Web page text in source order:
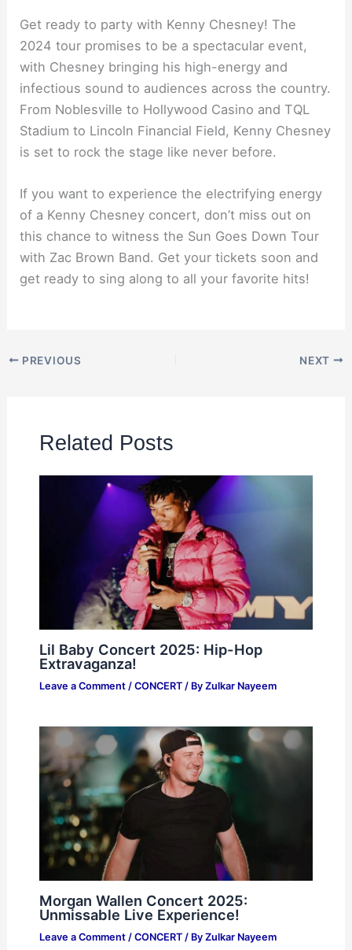
Get ready to party with Kenny Chesney! The
2024 tour promises to be a spectacular event,
with Chesney bringing his high-energy and
infectious sound to audiences across the country.
From Noblesville to Hollywood Casino and TQL
Stadium to Lincoln Financial Field, Kenny Chesney
is set to rock the stage like never before.
If you want to experience the electrifying energy
of a Kenny Chesney concert, don’t miss out on
this chance to witness the Sun Goes Down Tour
with Zac Brown Band. Get your tickets soon and
get ready to sing along to all your favorite hits!
PREVIOUS NEXT
Related Posts
Lil Baby Concert 2025: Hip-Hop
Extravaganza!
Leave a Comment / CONCERT/ By Zulkar Nayeem
Morgan Wallen Concert 2025:
Unmissable Live Experience!
Leave a Comment / CONCERT/ By Zulkar Nayeem